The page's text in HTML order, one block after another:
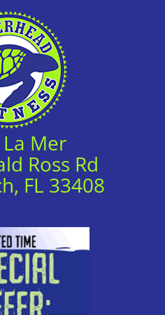
Mer
Ross Rd
FL 33408